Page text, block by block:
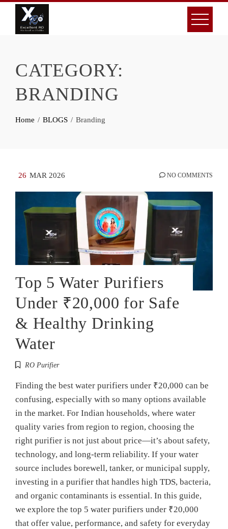
Skip
content
CATEGORY:
BRANDING
Home BLOGS Branding
26 MAR 2026 NO COMMENTS
Top 5 Water Purifiers
Under ₹20,000 for Safe
& Healthy Drinking
Water
RO Purifier
Finding the best water purifiers under ₹20,000 can be
confusing, especially with so many options available
in the market. For Indian households, where water
quality varies from region to region, choosing the
right purifier is not just about price—it’s about safety,
technology, and long-term reliability. If your water
source includes borewell, tanker, or municipal supply,
investing in a purifier that handles high TDS, bacteria,
and organic contaminants is essential. In this guide,
we explore the top 5 water purifiers under ₹20,000
that offer value, performance, and safety for everyday